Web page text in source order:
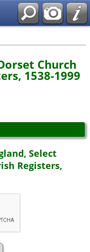
Church
1538-1999
Select
Registers,